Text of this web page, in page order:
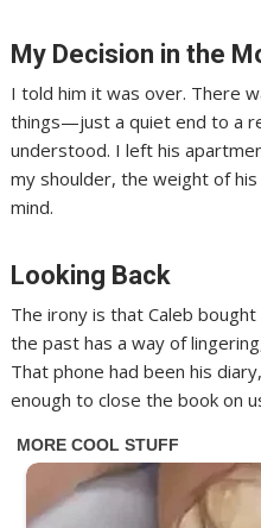
My Decision in the
I told him it was over. There
things—just a quiet end to a
understood. I left his
my shoulder, the weight of
mind.
Looking Back
The irony is that Caleb
the past has a way of
That phone had been his
enough to close the book on